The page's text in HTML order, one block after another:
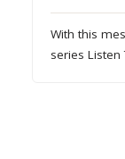
With this
series